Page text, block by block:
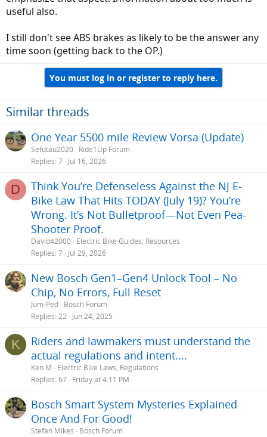
useful also.
I still don't see ABS brakes as likely to be the answer any
time soon (getting back to the OP.)
You must log in or register to reply here.
Similar threads
One Year 5500 mile Review Vorsa (Update)
Sefutau2020 Ride1Up Forum
Replies 7 Jul 16, 2026
D
Think You’re Defenseless Against the NJ E-
Bike Law That Hits TODAY (July 19)? You’re
Wrong. It’s Not Bulletproof—Not Even Pea-
Shooter Proof.
David42000 Electric Bike Guides, Resources
Replies 7 Jul 29, 2026
New Bosch Gen1–Gen4 Unlock Tool – No
Chip, No Errors, Full Reset
Jum-Ped Bosch Forum
Replies 22 Jun 24, 2025
K
Riders and lawmakers must understand the
actual regulations and intent....
Ken M
Electric Bike Laws, Regulations
Replies 67 Friday at 4:11 PM
Bosch Smart System Mysteries Explained
Once And For Good!
Stefan Mikes
Bosch Forum